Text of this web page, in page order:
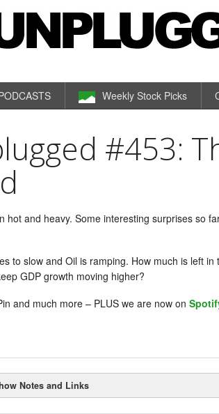
Weekly Stock Picks
#453:
hot and heavy. Some interesting surprises so
to slow and Oil is ramping. How much is left in
GDP growth moving higher?
and much more – PLUS we are now on
Notes and Links